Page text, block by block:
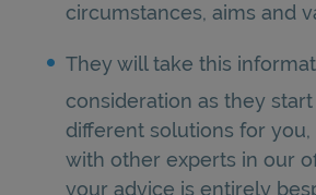
circumstances, aims and
They will take this
consideration as they
different solutions for
with other experts in our
your advice is entirely